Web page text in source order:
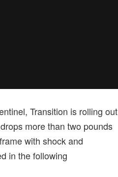
Transition is rolling out
more than two pounds
with shock and
in the following